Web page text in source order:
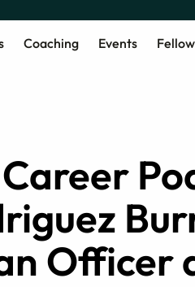
Coaching Events
Officer